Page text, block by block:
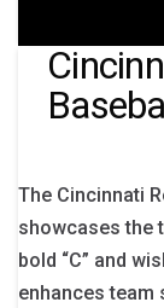
The Cincinnati
showcases the
bold “C” and
enhances